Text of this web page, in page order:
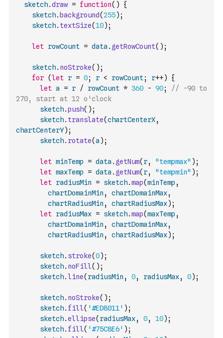
sketch.draw = function( )
{
sketch. background(255) ;
sketch. textSize(10) ;
let rowCount = data . getRowCount( ) ;
sketch. noStroke( ) ;
for (let r = 0; r < rowCount; r++)
{
let a = r / rowCount * 360 - 90;
// -90 to
270, start at 12 o'clock
sketch.push( ) ;
sketch. translate(chartCenterX,
chartCenterY) ;
sketch. rotate(a ) ;
let minTemp = data . getNum( r, "tempmax" ) ;
let maxTemp = data . getNum( r, "tempmin" ) ;
let radiusMin = sketch.map(minTemp ,
chartDomainMin , chartDomainMax,
chartRadiusMin , chartRadiusMax) ;
let radiusMax = sketch.map(maxTemp ,
chartDomainMin , chartDomainMax,
chartRadiusMin , chartRadiusMax) ;
sketch. stroke(0) ;
sketch. noFill( ) ;
sketch.line( radiusMin , 0, radiusMax, 0) ;
sketch. noStroke( ) ;
sketch. fill( '#ED8011' ) ;
sketch.ellipse( radiusMax, 0, 10) ;
sketch. fill( '#75C8E6' ) ;